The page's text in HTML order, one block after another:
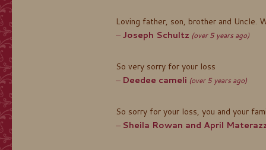
Loving father, son, brother and Uncle.
Joseph Schultz (over 5 years ago)
So very sorry for your loss
Deedee cameli (over 5 years ago)
So sorry for your loss, you and your
Sheila Rowan and April